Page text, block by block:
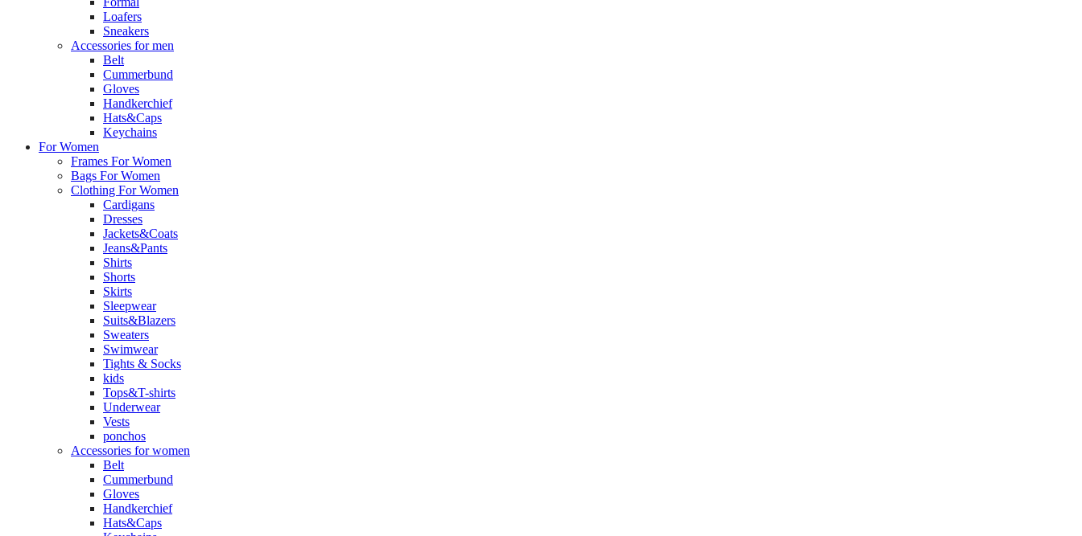
Loafers
Sneakers
Accessories for men
Belt
Cummerbund
Gloves
Handkerchief
Hats&Caps
Keychains
For Women
Frames For Women
Bags For Women
Clothing For Women
Cardigans
Dresses
Jackets&Coats
Jeans&Pants
Shirts
Shorts
Skirts
Sleepwear
Suits&Blazers
Sweaters
Swimwear
Tights & Socks
kids
Tops&T-shirts
Underwear
Vests
ponchos
Accessories for women
Belt
Cummerbund
Gloves
Handkerchief
Hats&Caps